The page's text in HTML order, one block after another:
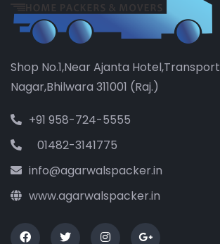
Shop No.1,Near Ajanta Hotel,Transport
Nagar,Bhilwara 311001 (Raj.)
+91 958-724-5555
01482-3141775
info@agarwalspacker.in
www.agarwalspacker.in